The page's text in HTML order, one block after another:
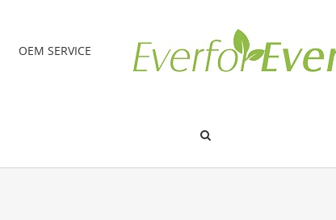
OEM SERVICE